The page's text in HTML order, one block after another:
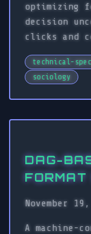
optimizing
decision
clicks and
technical-spec
sociology
DAG-
November
A machine-